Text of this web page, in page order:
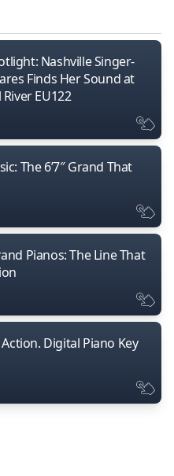
Nashville Singer-
Finds Her Sound at
EU122
The 6’7″ Grand That
Pianos: The Line That
Digital Piano Key